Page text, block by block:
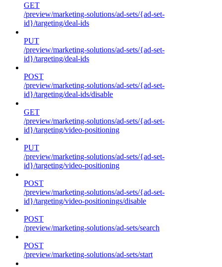
GET
/preview/marketing-solutions/ad-sets/{ad-set-
id}/targeting/deal-ids
PUT
/preview/marketing-solutions/ad-sets/{ad-set-
id}/targeting/deal-ids
POST
/preview/marketing-solutions/ad-sets/{ad-set-
id}/targeting/deal-ids/disable
GET
/preview/marketing-solutions/ad-sets/{ad-set-
id}/targeting/video-positioning
PUT
/preview/marketing-solutions/ad-sets/{ad-set-
id}/targeting/video-positioning
POST
/preview/marketing-solutions/ad-sets/{ad-set-
id}/targeting/video-positionings/disable
POST
/preview/marketing-solutions/ad-sets/search
POST
/preview/marketing-solutions/ad-sets/start